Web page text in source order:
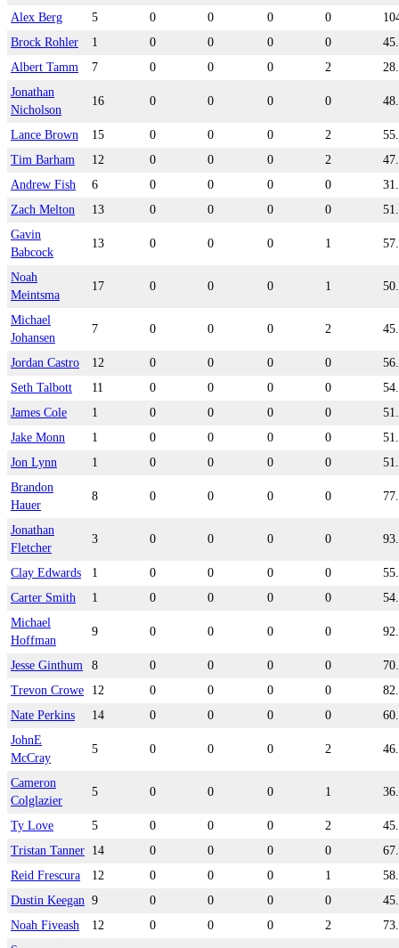
Alex Berg 5 0 0 0 0
Brock Rohler
1 0 0 0 0
Albert Tamm
7 0 0 0 2
Jonathan
Nicholson
16 0 0 0 0
Lance Brown 15 0 0 0 2
Tim Barham
12 0 0 0 2
Andrew Fish
6 0 0 0 0
Zach Melton
13 0 0 0 0
Gavin
Babcock
13 0 0 0 1
Noah
Meintsma
17 0 0 0 1
Michael
Johansen
7 0 0 0 2
Jordan Castro 12 0 0 0 0
Seth Talbott
11 0 0 0 0
James Cole
1 0 0 0 0
Jake Monn
1 0 0 0 0
Jon Lynn
1 0 0 0 0
Brandon
Hauer
8 0 0 0 0
Jonathan
Fletcher
3 0 0 0 0
Clay Edwards 1 0 0 0 0
Carter Smith
1 0 0 0 0
Michael
Hoffman
9 0 0 0 0
Jesse Ginthum 8 0 0 0 0
Trevon Crowe
12 0 0 0 0
Nate Perkins
14 0 0 0 0
JohnE
McCray
5 0 0 0 2
Cameron
Colglazier
5 0 0 0 1
Ty Love 5 0 0 0 2
Tristan Tanner 14 0 0 0 0
Reid Frescura
12 0 0 0 1
Dustin Keegan 9 0 0 0 0
Noah Fiveash
12 0 0 0 2